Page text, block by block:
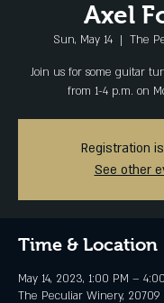
Axel
Sun, May 14
  |
The
Join us for some guitar
from 1-4 p.m. on
Registration
See other
Time & Location
May 14, 2023, 1:00 PM –
The Peculiar Winery, 20709